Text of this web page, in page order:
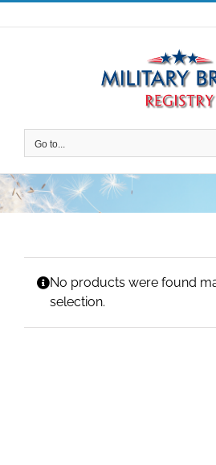
Skip
to
Go to...
No products were found
selection.